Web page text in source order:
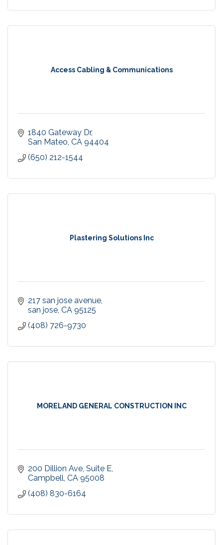
Access Cabling & Communications
1840 Gateway Dr
San Mateo CA 94404
(650) 212-1544
Plastering Solutions Inc
217 san jose avenue
san jose CA 95125
(408) 726-9730
MORELAND GENERAL CONSTRUCTION INC
200 Dillion Ave Suite E
Campbell CA 95008
(408) 830-6164